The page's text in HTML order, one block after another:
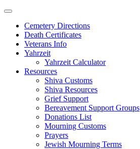
Skip
contentCemetery Directions
Death Certificates
Veterans Info
Yahrzeit
Yahrzeit Calculator
Resources
Shiva Customs
Shiva Resources
Grief Support
Bereavement Support Groups
Donations List
Mourning Customs
Prayers
Jewish Mourning Terms